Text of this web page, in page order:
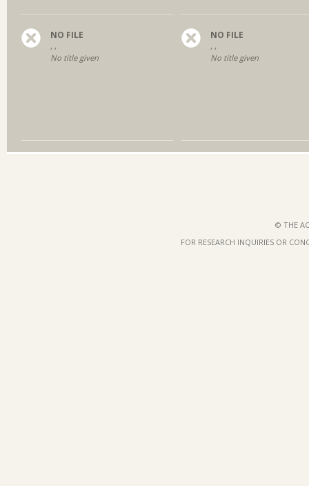
NO FILE
, ,
No title given
NO FILE
, ,
No title given
© THE
FOR RESEARCH INQUIRIES OR